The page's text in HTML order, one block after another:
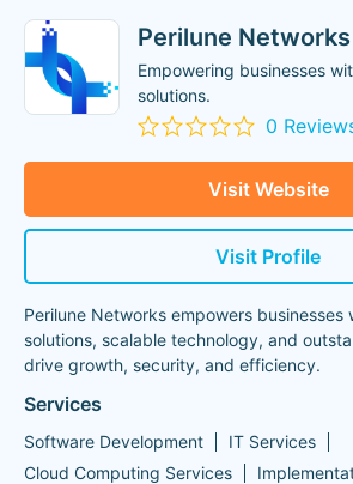
Perilune
Empowering businesses
solutions.
0
Visit Website
Visit Profile
Perilune Networks empowers businesses
solutions, scalable technology, and
drive growth, security, and efficiency.
Services
Software Development
IT Services
Cloud Computing Services